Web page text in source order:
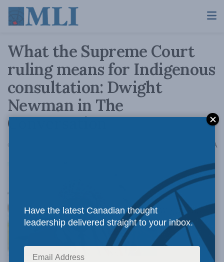
What the Supreme Court
ruling means for Indigenous
consultation: Dwight
Newman in The
Conversation
October 15, 2018 A
While the
Have the latest Canadian thought
leadership delivered straight to your inbox.